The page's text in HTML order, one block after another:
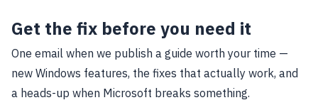
Get the fix before you need it
One email when we publish a guide worth your time —
new Windows features, the fixes that actually work, and
a heads-up when Microsoft breaks something.